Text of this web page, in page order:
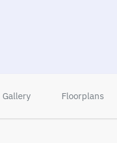
Gallery Floorplans